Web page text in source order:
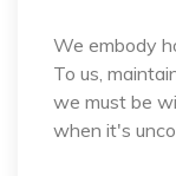
We embody
To us,
we must be
when it's